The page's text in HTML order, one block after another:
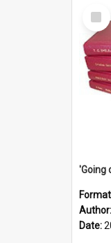
Select
Item
Author:
Date: